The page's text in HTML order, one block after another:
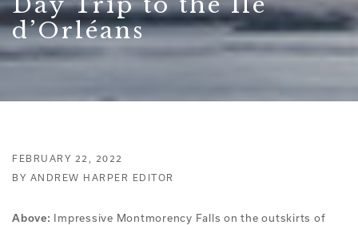
d’Orléans
FEBRUARY 22, 2022
BY ANDREW HARPER EDITOR
Above: Impressive Montmorency Falls on the outskirts of